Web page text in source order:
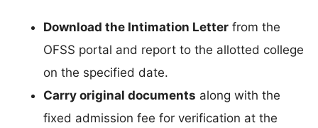
Download the Intimation Letter from the
OFSS portal and report to the allotted college
on the specified date.
Carry original documents along with the
fixed admission fee for verification at the